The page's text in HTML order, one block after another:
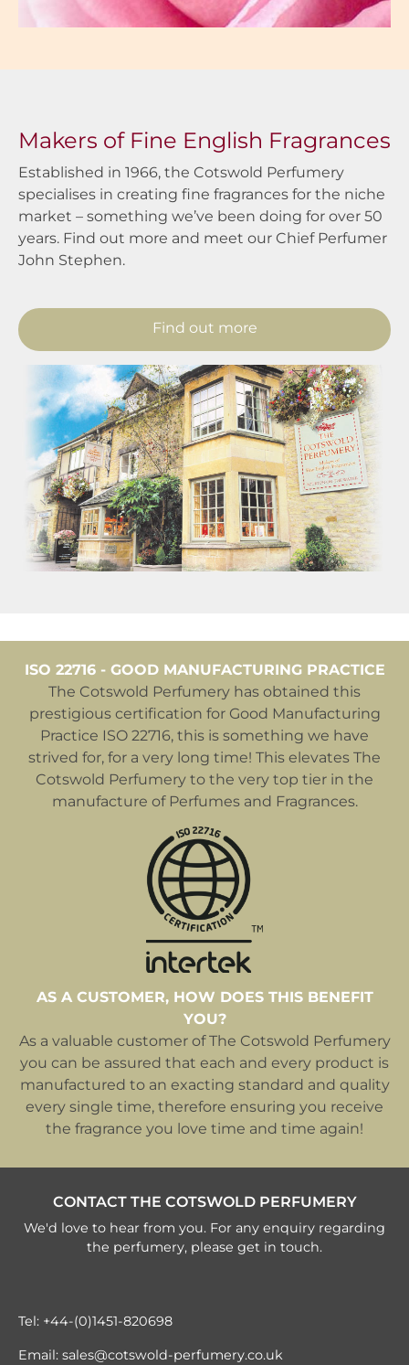
Makers of Fine English Fragrances
Established in 1966, the Cotswold Perfumery
specialises in creating fine fragrances for the niche
market – something we’ve been doing for over 50
years. Find out more and meet our Chief Perfumer
John Stephen.
Find out more
ISO 22716 - GOOD MANUFACTURING PRACTICE
The Cotswold Perfumery has obtained this
prestigious certification for Good Manufacturing
Practice ISO 22716, this is something we have
strived for, for a very long time! This elevates The
Cotswold Perfumery to the very top tier in the
manufacture of Perfumes and Fragrances.
AS A CUSTOMER, HOW DOES THIS BENEFIT
YOU?
As a valuable customer of The Cotswold Perfumery
you can be assured that each and every product is
manufactured to an exacting standard and quality
every single time, therefore ensuring you receive
the fragrance you love time and time again!
CONTACT THE COTSWOLD PERFUMERY
We'd love to hear from you. For any enquiry regarding
the perfumery, please get in touch.
Tel: +44-(0)1451-820698
Email: sales@cotswold-perfumery.co.uk